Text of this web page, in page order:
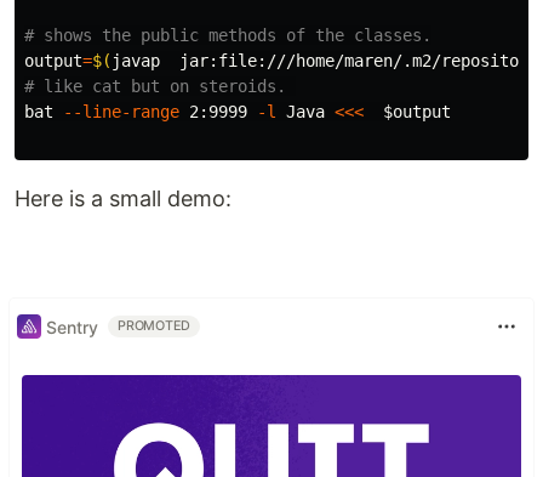
# shows the public methods of the classes.
output=$( javap  jar:file:///home/maren/.m2/
# like cat but on steroids.
bat
--line-range 2:9999 -l Java <<< $output
Here is a small demo:
Sentry PROMOTED